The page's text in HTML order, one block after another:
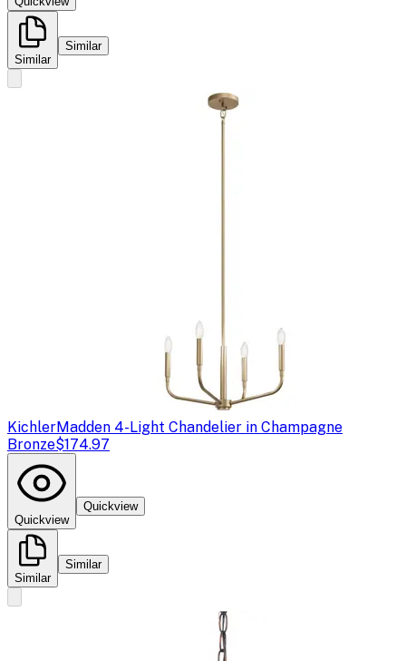
Similar
Similar
KichlerMadden 4-Light Chandelier in Champagne
Bronze$174.97
Quickview
Quickview
Similar
Similar